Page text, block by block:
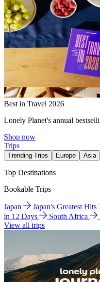
Best in Travel 2026
Lonely Planet's annual
Shop now
Trips
Trending Trips Europe Asia
Top Destinations
Bookable Trips
Japan Japan's Greatest Hits
in 12 Days
South Africa
View all trips